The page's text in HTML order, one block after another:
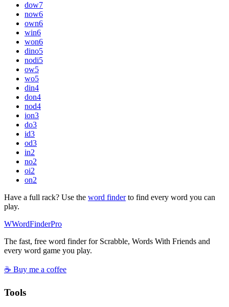
dow7
now6
own6
win6
won6
dino5
nodi5
ow5
wo5
din4
don4
nod4
ion3
do3
id3
od3
in2
no2
oi2
on2
Have a full rack? Use the word finderto find every word you can
play.
WWordFinderPro
The fast, free word finder for Scrabble, Words With Friends and
every word game you play.
☕ Buy me a coffee
Tools